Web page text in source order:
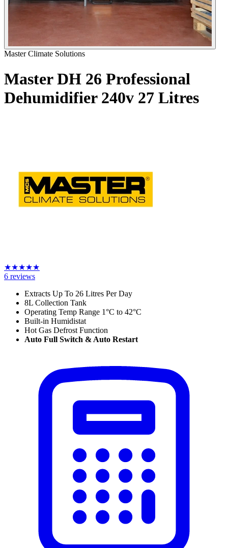
Master Climate Solutions
Master DH 26 Professional
Dehumidifier 240v 27 Litres
★★★★★
6 reviews
Extracts Up To 26 Litres Per Day
8L Collection Tank
Operating Temp Range 1°C to 42°C
Built-in Humidistat
Hot Gas Defrost Function
Auto Full Switch & Auto Restart